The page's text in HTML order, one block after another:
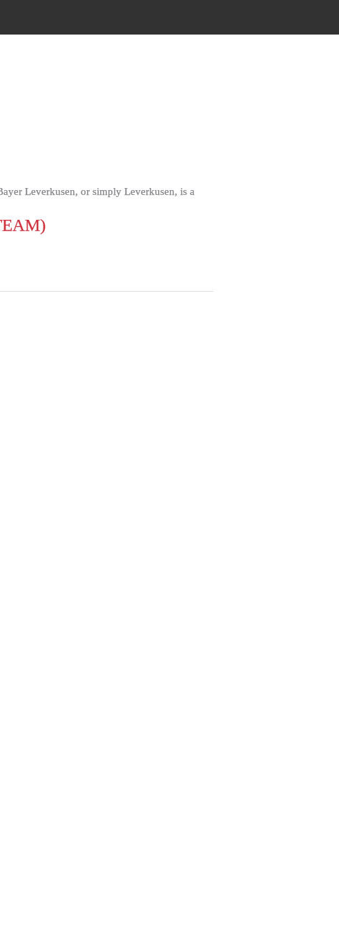
Leverkusen, or simply Leverkusen, is a